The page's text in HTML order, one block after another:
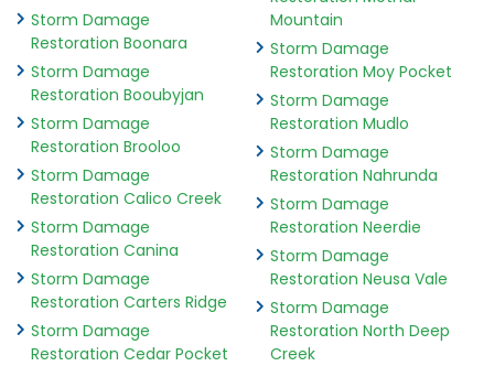
Storm Damage
Restoration Boonara
Storm Damage
Restoration Booubyjan
Storm Damage
Restoration Brooloo
Storm Damage
Restoration Calico Creek
Storm Damage
Restoration Canina
Storm Damage
Restoration Carters Ridge
Storm Damage
Restoration Cedar Pocket
Mountain
Storm Damage
Restoration Moy Pocket
Storm Damage
Restoration Mudlo
Storm Damage
Restoration Nahrunda
Storm Damage
Restoration Neerdie
Storm Damage
Restoration Neusa Vale
Storm Damage
Restoration North Deep
Creek